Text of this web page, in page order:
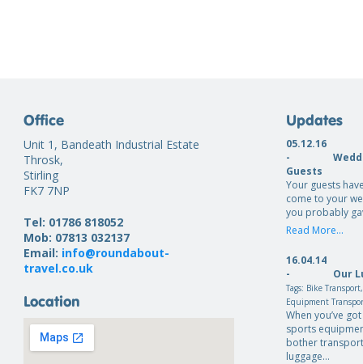
Office
Unit 1, Bandeath Industrial Estate
Throsk,
Stirling
FK7 7NP
Tel: 01786 818052
Mob: 07813 032137
Email: info@roundabout-
travel.co.uk
Location
Updates
05.12.16
-
Guests
Your guests
come to your
you probably
Read More...
16.04.14
-
Our
Tags: Bike Transport
Equipment
When you’ve
sports
bother
luggage…